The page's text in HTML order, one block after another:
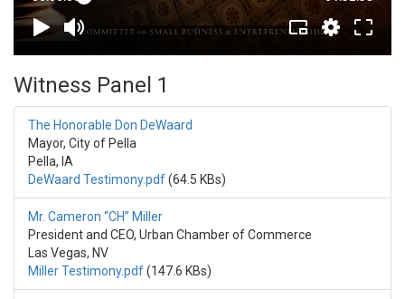
Witness Panel 1
The Honorable Don DeWaard
Mayor, City of Pella
Pella, IA
DeWaard Testimony.pdf(64.5 KBs)
Mr. Cameron “CH” Miller
President and CEO, Urban Chamber of Commerce
Las Vegas, NV
Miller Testimony.pdf(147.6 KBs)